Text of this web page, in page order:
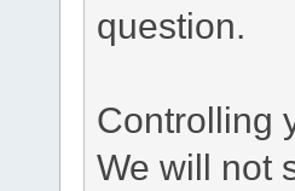
question.
Controlling
We will not